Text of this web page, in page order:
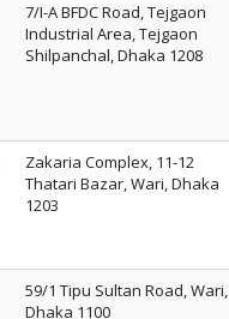
7/I-A BFDC Road, Tejgaon
Industrial Area, Tejgaon
Shilpanchal, Dhaka 1208
Zakaria Complex, 11-12
Thatari Bazar, Wari, Dhaka
1203
59/1 Tipu Sultan Road, Wari,
Dhaka 1100